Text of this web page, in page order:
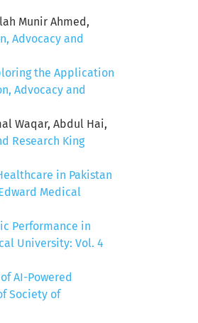
Munir Ahmed,
Advocacy and
the Application
Advocacy and
Waqar, Abdul Hai,
Research King
in Pakistan
Medical
Performance in
University: Vol. 4
AI-Powered
Society of